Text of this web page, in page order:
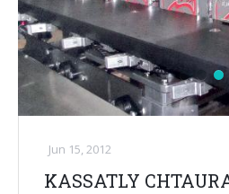
Jun 15, 2012
KASSATLY